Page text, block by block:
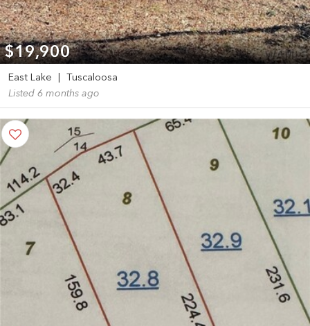
$19,900
East Lake
Tuscaloosa
Listed 6 months ago